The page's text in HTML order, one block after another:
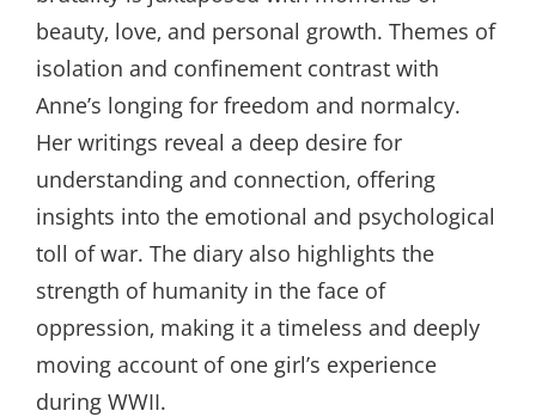
beauty‚ love‚ and personal growth. Themes of
isolation and confinement contrast with
Anne’s longing for freedom and normalcy.
Her writings reveal a deep desire for
understanding and connection‚ offering
insights into the emotional and psychological
toll of war. The diary also highlights the
strength of humanity in the face of
oppression‚ making it a timeless and deeply
moving account of one girl’s experience
during WWII.